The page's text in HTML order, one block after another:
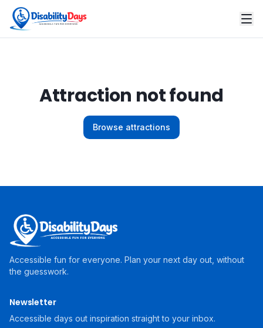
Attraction not found
Browse attractions
Accessible fun for everyone. Plan your next day out, without
the guesswork.
Newsletter
Accessible days out inspiration straight to your inbox.